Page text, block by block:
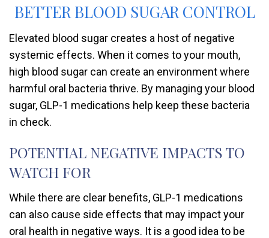
BETTER BLOOD SUGAR CONTROL
Elevated blood sugar creates a host of negative
systemic effects. When it comes to your mouth,
high blood sugar can create an environment where
harmful oral bacteria thrive. By managing your blood
sugar, GLP-1 medications help keep these bacteria
in check.
POTENTIAL NEGATIVE IMPACTS TO
WATCH FOR
While there are clear benefits, GLP-1 medications
can also cause side effects that may impact your
oral health in negative ways. It is a good idea to be